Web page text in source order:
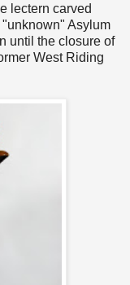
lectern carved
Asylum
until the closure of
West Riding